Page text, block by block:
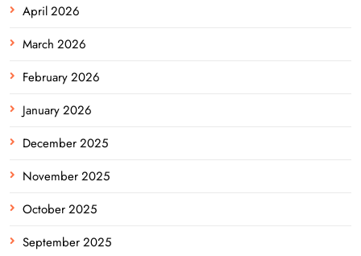
April 2026
March 2026
February 2026
January 2026
December 2025
November 2025
October 2025
September 2025